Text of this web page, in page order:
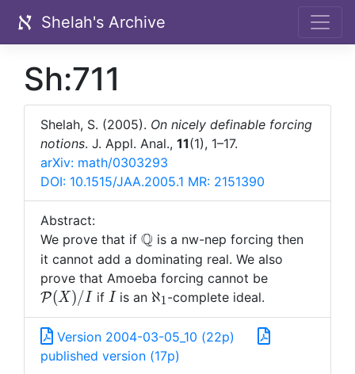
Shelah's Archive
Sh:711
Shelah, S. (2005). On nicely definable forcing
notions. J. Appl. Anal., 11(1), 1–17.
arXiv: math/0303293
DOI: 10.1515/JAA.2005.1 MR: 2151390
Abstract:
We prove that if \mathbb
Q
Q is a nw-nep forcing then
it cannot add a dominating real. We also
prove that Amoeba forcing cannot be
P(X )/I if I
I is an \aleph_1
ℵ1-complete ideal.
Version 2004-03-05_10 (22p)
published version (17p)